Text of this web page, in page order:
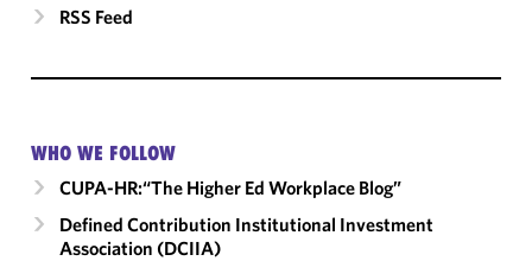
RSS Feed
WHO WE FOLLOW
CUPA-HR:“The Higher Ed Workplace Blog”
Defined Contribution Institutional Investment
Association (DCIIA)